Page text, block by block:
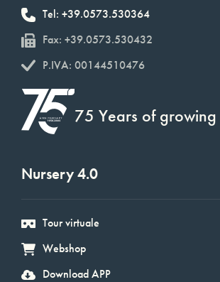
Tel: +39.0573.530364
Fax: +39.0573.530432
P.IVA: 00144510476
75 Years of growing
Nursery 4.0
Tour virtuale
Webshop
Download APP